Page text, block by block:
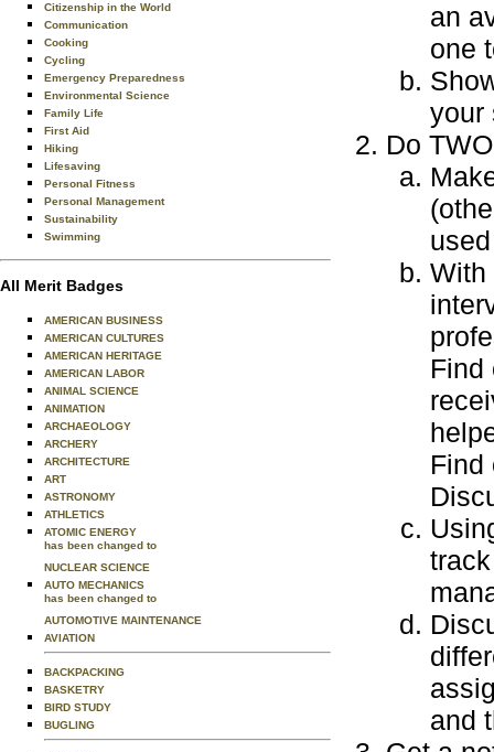
Citizenship in the World
Communication
Cooking
Cycling
Emergency Preparedness
Environmental Science
Family Life
First Aid
Hiking
Lifesaving
Personal Fitness
Personal Management
Sustainability
Swimming
All Merit Badges
AMERICAN BUSINESS
AMERICAN CULTURES
AMERICAN HERITAGE
AMERICAN LABOR
ANIMAL SCIENCE
ANIMATION
ARCHAEOLOGY
ARCHERY
ARCHITECTURE
ART
ASTRONOMY
ATHLETICS
ATOMIC ENERGY
has been changed to
NUCLEAR SCIENCE
AUTO MECHANICS
has been changed to
AUTOMOTIVE MAINTENANCE
AVIATION
BACKPACKING
BASKETRY
BIRD STUDY
BUGLING
an
one
your
Do
With
Find
Find
and